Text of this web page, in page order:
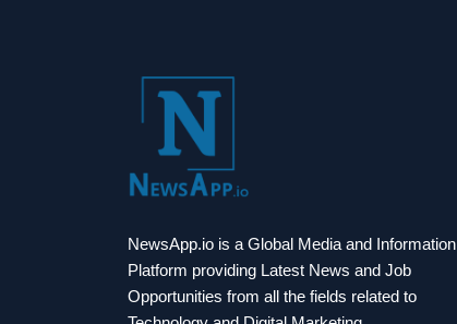
NewsApp.io is a Global Media and Information
Platform providing Latest News and Job
Opportunities from all the fields related to